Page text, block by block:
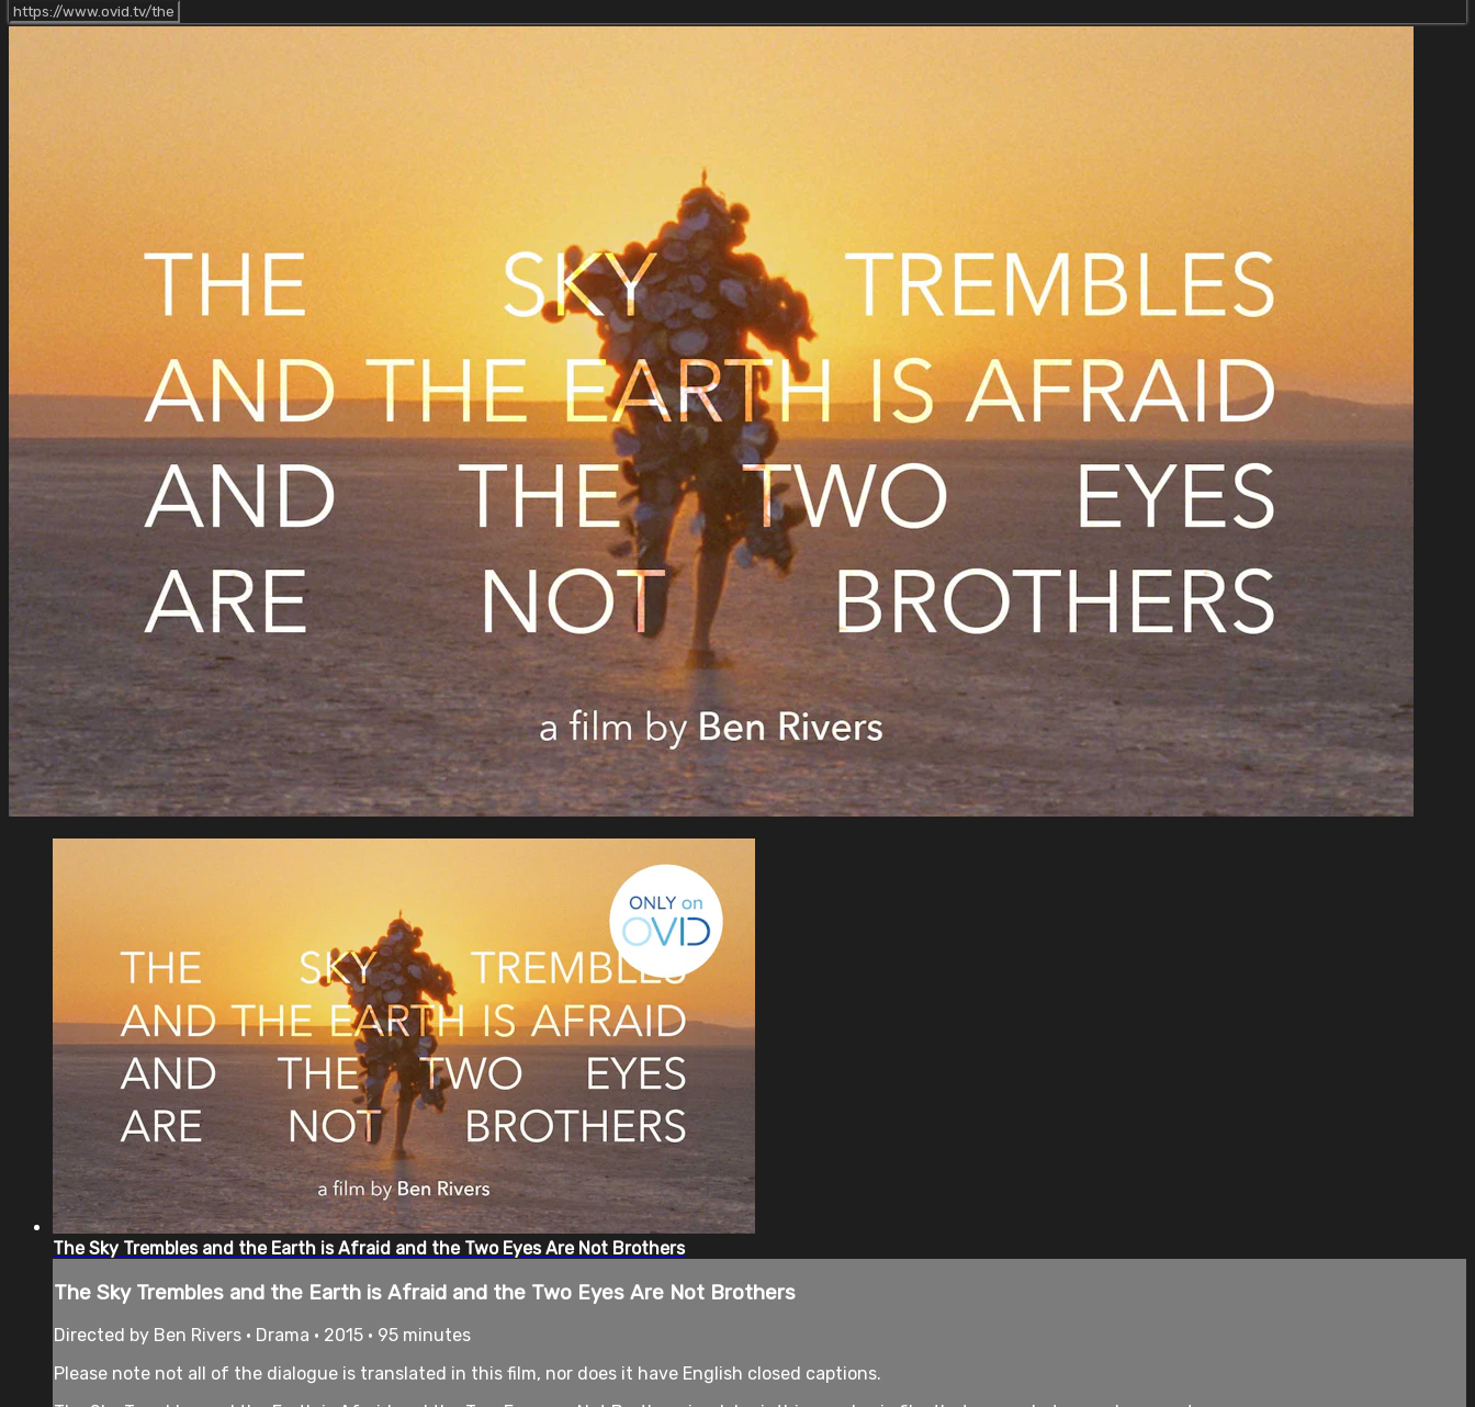
The Sky Trembles and the Earth is Afraid and the Two Eyes Are Not Brothers
The Sky Trembles and the Earth is Afraid and the Two Eyes Are Not Brothers
Directed by Ben Rivers • Drama • 2015 • 95 minutes
Please note not all of the dialogue is translated in this film, nor does it have English closed captions.